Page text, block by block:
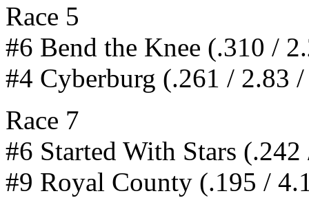
Race 5
#6 Bend the Knee (.310 /
#4 Cyberburg (.261 / 2.83
Race 7
#6 Started With Stars
#9 Royal County (.195 /